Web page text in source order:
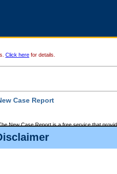
Click here for details.
Case Report
New Case Report is a free service that
The New Case Report is posted at 7:00 a.m.